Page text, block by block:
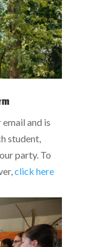
and is
student,
party. To
click here